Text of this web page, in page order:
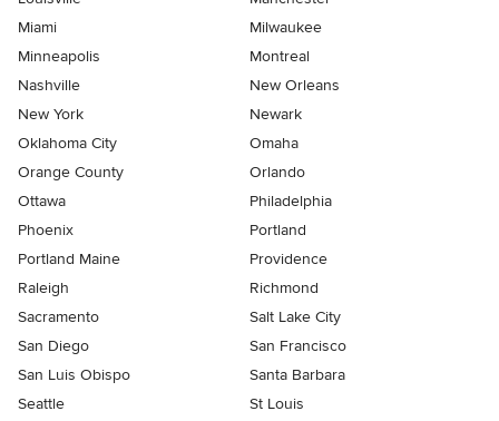
Miami
Milwaukee
Minneapolis
Montreal
Nashville
New Orleans
New York
Newark
Oklahoma City
Omaha
Orange County
Orlando
Ottawa
Philadelphia
Phoenix
Portland
Portland Maine
Providence
Raleigh
Richmond
Sacramento
Salt Lake City
San Diego
San Francisco
San Luis Obispo
Santa Barbara
Seattle
St Louis